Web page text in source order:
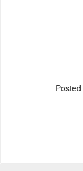
Posted